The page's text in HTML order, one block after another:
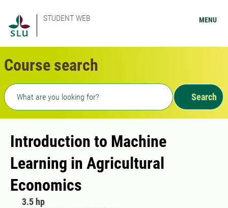
STUDENT WEB MENU
Course search
Freetext search
Search
Introduction to Machine
Learning in Agricultural
Economics
3.5 hp